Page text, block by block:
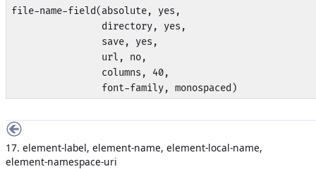
file-name-field(absolute, yes,
                directory, yes,
                save, yes,
                url, no,
                columns, 40,
                font-family, monospaced)
17. element-label, element-name, element-local-name,
element-namespace-uri